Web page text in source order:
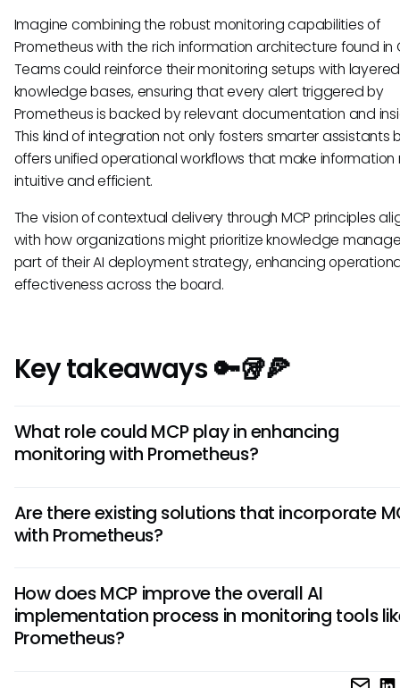
Imagine combining the robust monitoring capabilities of
Prometheus with the rich information architecture found in
Teams could reinforce their monitoring setups with layered
knowledge bases, ensuring that every alert triggered by
Prometheus is backed by relevant documentation and
This kind of integration not only fosters smarter assistants
offers unified operational workflows that make information
intuitive and efficient.
The vision of contextual delivery through MCP principles
with how organizations might prioritize knowledge
part of their AI deployment strategy, enhancing
effectiveness across the board.
Key takeaways 🔑🥡🍕
What role could MCP play in enhancing
monitoring with Prometheus?
enhance monitoring capabilities in Prometheus by
accessibility and creating more contextual alerts. This
operational efficacy.
Are there existing solutions that incorporate
with Prometheus?
integrate the Model Context Protocol (MCP) with
However, the potential for such an integration could lead
improved workflows and smarter monitoring capabilities
How does MCP improve the overall AI
implementation process in monitoring tools
Prometheus?
The Model Context Protocol (MCP) could streamline the AI